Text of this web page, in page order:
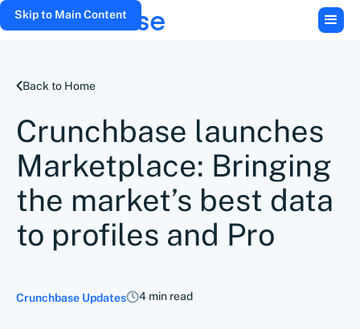
Skip to Main Content
Back to Home
Crunchbase launches
Marketplace: Bringing
the market’s best data
to profiles and Pro
Crunchbase Updates 4 min read